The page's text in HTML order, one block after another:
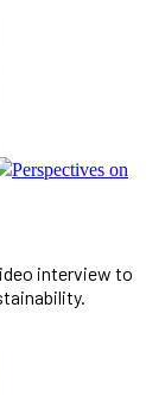
Perspectives on
interview to